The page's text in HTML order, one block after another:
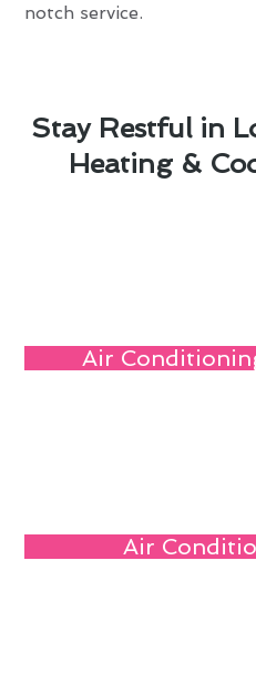
notch service.
Stay Restful in
Heating &
Air
Air